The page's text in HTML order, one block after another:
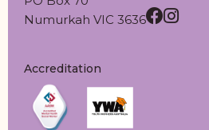
Numurkah VIC 3636
Accreditation